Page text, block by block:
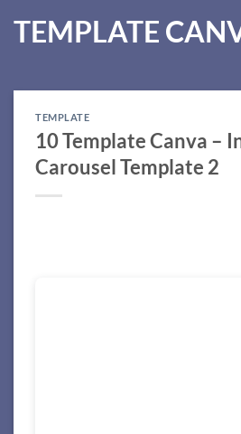
TEMPLATE
TEMPLATE
10 Template Canva –
Carousel Template 2